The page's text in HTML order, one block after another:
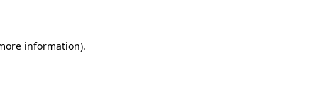
information).